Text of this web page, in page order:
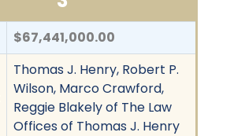
$67,441,000.00
Thomas J. Henry, Robert P.
Wilson, Marco Crawford,
Reggie Blakely of The Law
Offices of Thomas J. Henry